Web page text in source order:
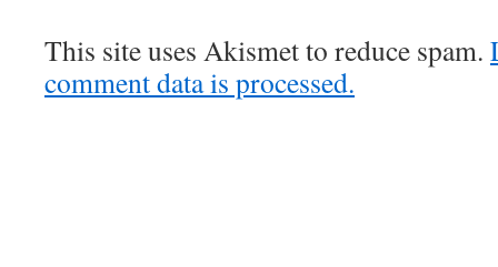
This site uses Akismet to reduce spam.
comment data is processed.